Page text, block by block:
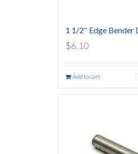
1 1/2″ Edge Bender
$6.10
Add to cart